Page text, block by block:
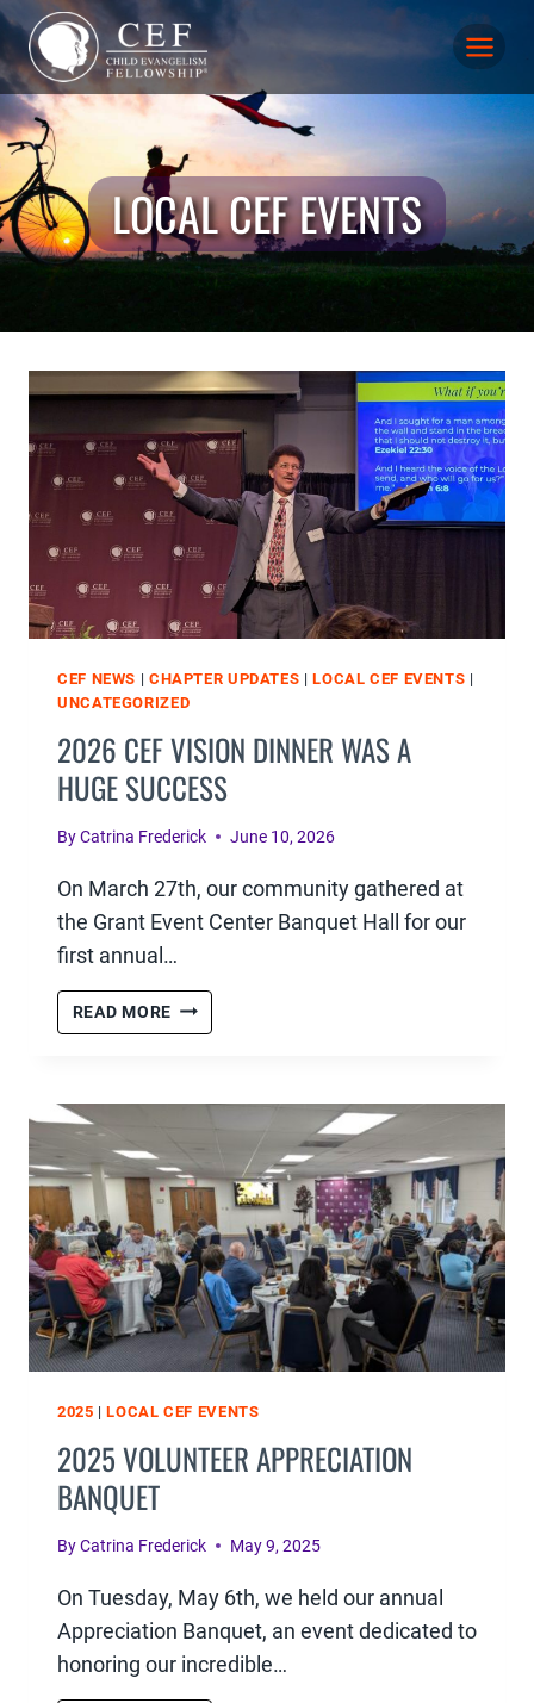
Skip
content
LOCAL CEF EVENTS
CEF NEWS | CHAPTER UPDATES |LOCAL CEF EVENTS |
UNCATEGORIZED
2026 CEF VISION DINNER WAS A
HUGE SUCCESS
ByCatrina Frederick June 10, 2026
On March 27th, our community gathered at
the Grant Event Center Banquet Hall for our
first annual…
READ MORE 2026
CEF
HUGE
SUCCESS
2025 |LOCAL CEF EVENTS
2025 VOLUNTEER APPRECIATION
BANQUET
ByCatrina Frederick May 9, 2025
On Tuesday, May 6th, we held our annual
Appreciation Banquet, an event dedicated to
honoring our incredible…